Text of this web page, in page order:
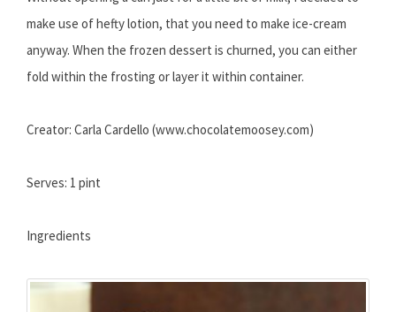
make use of hefty lotion, that you need to make ice-cream
anyway. When the frozen dessert is churned, you can either
fold within the frosting or layer it within container.
Creator: Carla Cardello (www.chocolatemoosey.com)
Serves: 1 pint
Ingredients